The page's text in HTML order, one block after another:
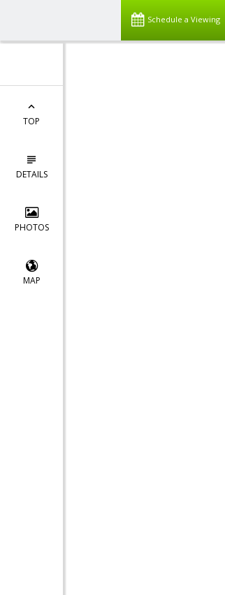
Schedule a Viewing
TOP
DETAILS
PHOTOS
MAP